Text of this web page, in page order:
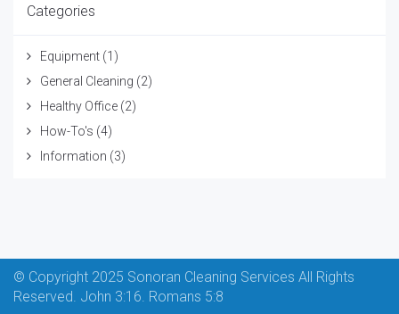
Categories
Equipment (1)
General Cleaning (2)
Healthy Office (2)
How-To's (4)
Information (3)
© Copyright 2025 Sonoran Cleaning Services All Rights
Reserved. John 3:16. Romans 5:8